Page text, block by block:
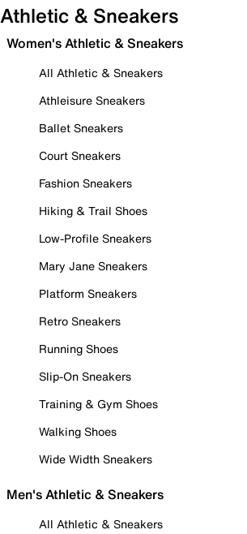
Athletic & Sneakers
Women's Athletic & Sneakers
All Athletic & Sneakers
Athleisure Sneakers
Ballet Sneakers
Court Sneakers
Fashion Sneakers
Hiking & Trail Shoes
Low-Profile Sneakers
Mary Jane Sneakers
Platform Sneakers
Retro Sneakers
Running Shoes
Slip-On Sneakers
Training & Gym Shoes
Walking Shoes
Wide Width Sneakers
Men's Athletic & Sneakers
All Athletic & Sneakers